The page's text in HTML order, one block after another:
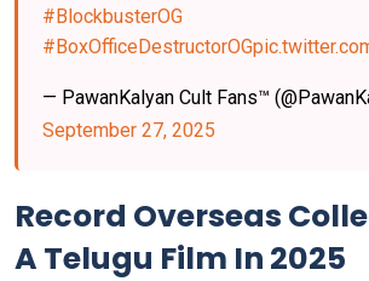
#BlockbusterOG
#BoxOfficeDestructorOG
— PawanKalyan Cult Fans™
September 27, 2025
Record Overseas
A Telugu Film In 2025